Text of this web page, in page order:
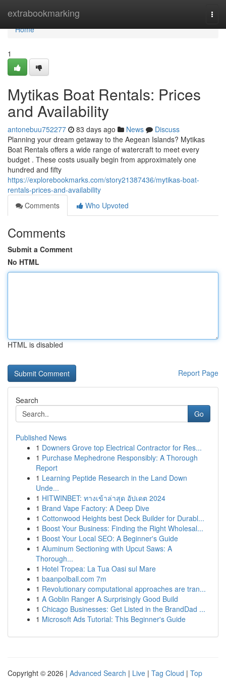
extrabookmarking
Home
Home
1
Mytikas Boat Rentals: Prices
and Availability
antonebuu752277 83 days ago News
Discuss
Planning your dream getaway to the Aegean Islands? Mytikas
Boat Rentals offers a wide range of watercraft to meet every
budget . These costs usually begin from approximately one
hundred and fifty
https://explorebookmarks.com/story21387436/mytikas-boat-
rentals-prices-and-availability
Comments
Who Upvoted
Comments
Submit a Comment
No HTML
HTML is disabled
Report Page
Search
Go
Published News
1 Downers Grove top Electrical Contractor for Res...
1 Purchase Mephedrone Responsibly: A Thorough
Report
1 Learning Peptide Research in the Land Down
Unde...
1 HITWINBET: ทางเข้าล่าสุด อัปเดต 2024
1 Brand Vape Factory: A Deep Dive
1 Cottonwood Heights best Deck Builder for Durabl...
1 Boost Your Business: Finding the Right Wholesal...
1 Boost Your Local SEO: A Beginner's Guide
1 Aluminum Sectioning with Upcut Saws: A
Thorough...
1 Hotel Tropea: La Tua Oasi sul Mare
1 baanpolball.com 7m
1 Revolutionary computational approaches are tran...
1 A Goblin Ranger A Surprisingly Good Build
1 Chicago Businesses: Get Listed in the BrandDad ...
1 Microsoft Ads Tutorial: This Beginner's Guide
Copyright © 2026 | Advanced Search | Live | Tag Cloud | Top